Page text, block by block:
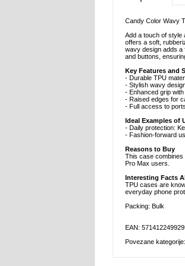
Candy Color Wavy
Add a touch of style
offers a soft,
wavy design adds a
and buttons,
Key Features and
- Durable TPU
- Stylish wavy
- Enhanced grip
- Raised edges for
- Full access to
Ideal Examples of
- Daily protection:
- Fashion-forward
Reasons to Buy
This case combines
Pro Max users.
Interesting Facts
TPU cases are
everyday phone
Packing: Bulk
EAN:
Povezane kategorije: